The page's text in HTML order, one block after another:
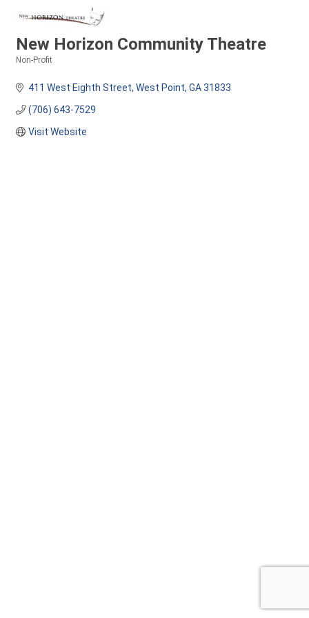
New Horizon Community Theatre
Non-Profit
411 West Eighth Street West Point GA 31833
(706) 643-7529
Visit Website